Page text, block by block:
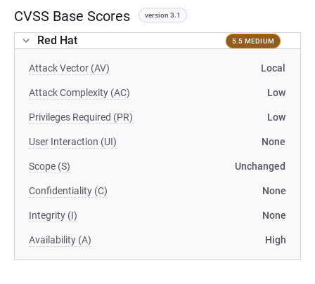
CVSS Base Scores version 3.1
Red Hat 5.5 MEDIUM
Attack Vector (AV) Local
Attack Complexity (AC) Low
Privileges Required (PR) Low
User Interaction (UI) None
Scope (S) Unchanged
Confidentiality (C) None
Integrity (I) None
Availability (A) High